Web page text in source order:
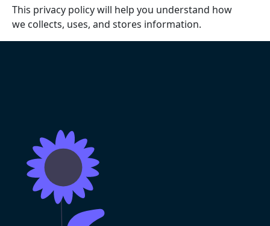
This privacy policy will help you understand how
we collects, uses, and stores information.